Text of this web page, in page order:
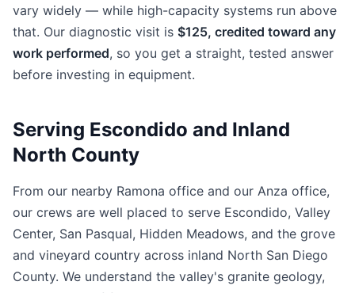
vary widely — while high-capacity systems run above
that. Our diagnostic visit is $125, credited toward any
work performed, so you get a straight, tested answer
before investing in equipment.
Serving Escondido and Inland
North County
From our nearby Ramona office and our Anza office,
our crews are well placed to serve Escondido, Valley
Center, San Pasqual, Hidden Meadows, and the grove
and vineyard country across inland North San Diego
County. We understand the valley's granite geology,